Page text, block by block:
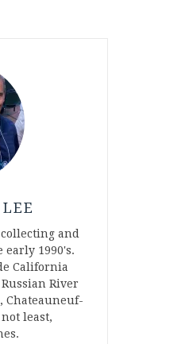
and
1990's.
California
River
Chateauneuf-
least,